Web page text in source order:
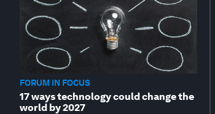
FORUM IN FOCUS
17 ways technology could change the
world by 2027